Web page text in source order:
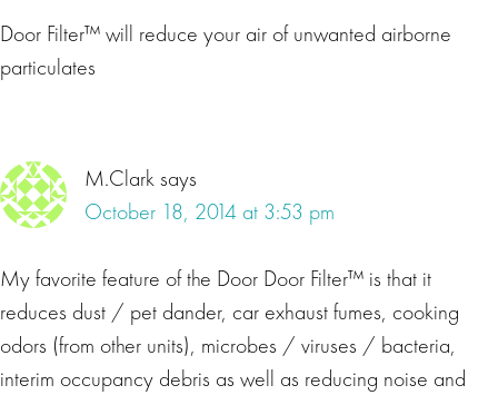
Door Filter™ will reduce your air of unwanted airborne
particulates
M.Clarksays
October 18, 2014 at 3:53 pm
My favorite feature of the Door Door Filter™ is that it
reduces dust / pet dander, car exhaust fumes, cooking
odors (from other units), microbes / viruses / bacteria,
interim occupancy debris as well as reducing noise and